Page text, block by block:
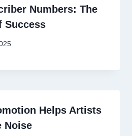
Numbers: The
Success
Helps Artists
Noise